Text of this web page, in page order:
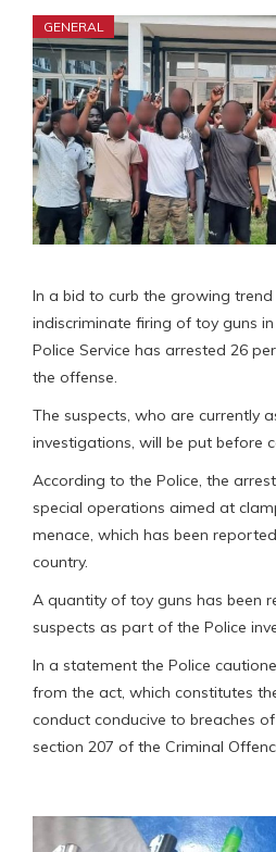
GENERAL
In a bid to curb the growing
indiscriminate firing of toy guns
Police Service has arrested 26
the offense.
The suspects, who are currently
investigations, will be put before
According to the Police, the
special operations aimed at
menace, which has been
country.
A quantity of toy guns has been
suspects as part of the Police
In a statement the Police
from the act, which constitutes
conduct conducive to breaches
section 207 of the Criminal